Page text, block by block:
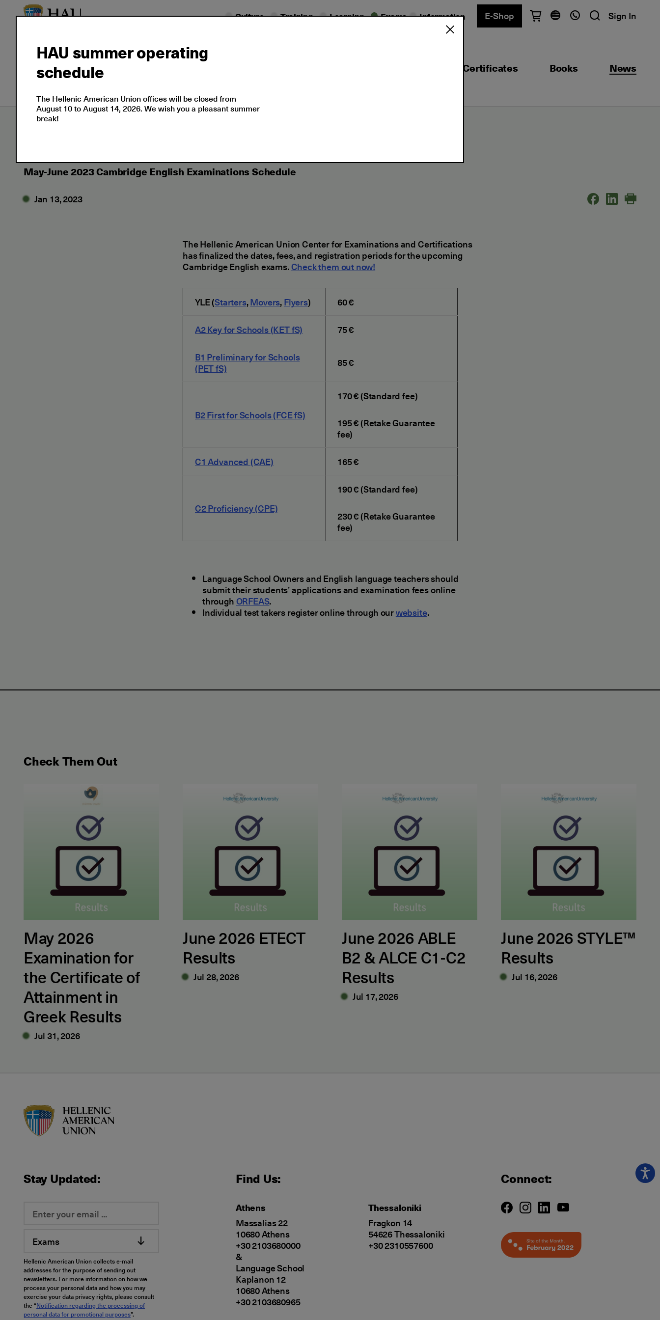
Culture Training Learning Exams Information
E-Shop
Ελληνικά
Sign In
About
Language
Certifications
Professional
Certificates Books News
May-June 2023 Cambridge English Examinations Schedule
Jan 13, 2023
The Hellenic American Union Center for Examinations and Certifications
has finalized the dates, fees, and registration periods for the upcoming
Cambridge English exams.Check them out now!
YLE (Starters,Movers,Flyers) 60 €
A2 Key for Schools (KET fS) 75 €
B1 Preliminary for Schools
(PET fS)
85 €
B2 First for Schools (FCE fS)
170 € (Standard fee)
195 € (Retake Guarantee
fee)
C1 Advanced (CAE) 165 €
C2 Proficiency (CPE)
190 € (Standard fee)
230 € (Retake Guarantee
fee)
Language School Owners and English language teachers should
submit their students’ applications and examination fees online
throughORFEAS.
Individual test takers register online through ourwebsite.
Check Them Out
May 2026 Examination for the Certificate of Attainment in Greek Results
May 2026
Examination for
the Certificate of
Attainment in
Greek Results
Jul 31, 2026
June 2026 ETECT Results
June 2026 ETECT
Results
Jul 28, 2026
June 2026 ABLE B2 & ALCE C1-C2 Results
June 2026 ABLE
B2 & ALCE C1-C2
Results
Jul 17, 2026
June 2026 STYLE™ Results
June 2026 STYLE™
Results
Jul 16, 2026
HAU summer operating
schedule
The Hellenic American Union offices will be closed from
August 10 to August 14, 2026. We wish you a pleasant summer
break!
Stay Updated:
Exams
Hellenic American Union collects e-mail
addresses for the purpose of sending out
newsletters. For more information on how we
process your personal data and how you may
exercise your data privacy rights, please consult
the “Notification regarding the processing of
personal data for promotional purposes".
Find Us:
Athens
Massalias 22
10680 Athens
+30 2103680000
&
Language School
Kaplanon 12
10680 Athens
+30 2103680965
Thessaloniki
Fragkon 14
54626 Thessaloniki
+30 2310557600
Connect: